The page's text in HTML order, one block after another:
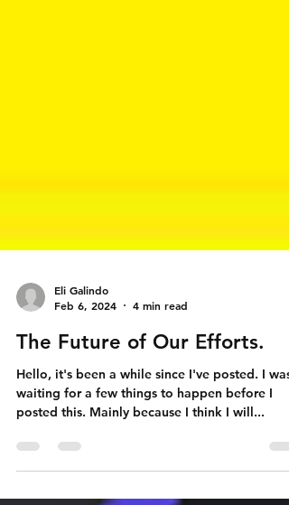
Feb 6, 2024
4 min read
The Future of Our Efforts.
Hello, it's been a while since I've posted. I was
posted this. Mainly because I think I will...